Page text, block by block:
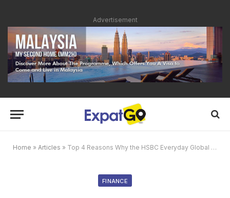
Advertisement
Home » Articles » Top 4 Reasons Why the HSBC Everyday Global Account is Perfect For You
FINANCE